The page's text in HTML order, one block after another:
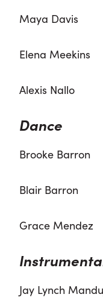
Maya Davis
Elena Meekins
Alexis Nallo
Dance
Brooke Barron
Blair Barron
Grace Mendez
Jay Lynch